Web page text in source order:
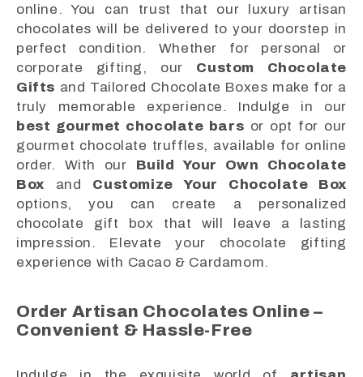
online. You can trust that our luxury artisan
chocolates will be delivered to your doorstep in
perfect condition. Whether for personal or
corporate gifting, our Custom Chocolate
Gifts and Tailored Chocolate Boxes make for a
truly memorable experience. Indulge in our
best gourmet chocolate bars or opt for our
gourmet chocolate truffles, available for online
order. With our Build Your Own Chocolate
Box and Customize Your Chocolate Box
options, you can create a personalized
chocolate gift box that will leave a lasting
impression. Elevate your chocolate gifting
experience with Cacao & Cardamom.
Order Artisan Chocolates Online –
Convenient & Hassle-Free